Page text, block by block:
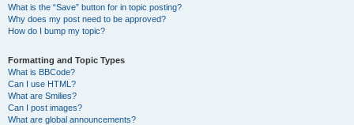
What is the “Save” button for in topic posting?
Why does my post need to be approved?
How do I bump my topic?
Formatting and Topic Types
What is BBCode?
Can I use HTML?
What are Smilies?
Can I post images?
What are global announcements?